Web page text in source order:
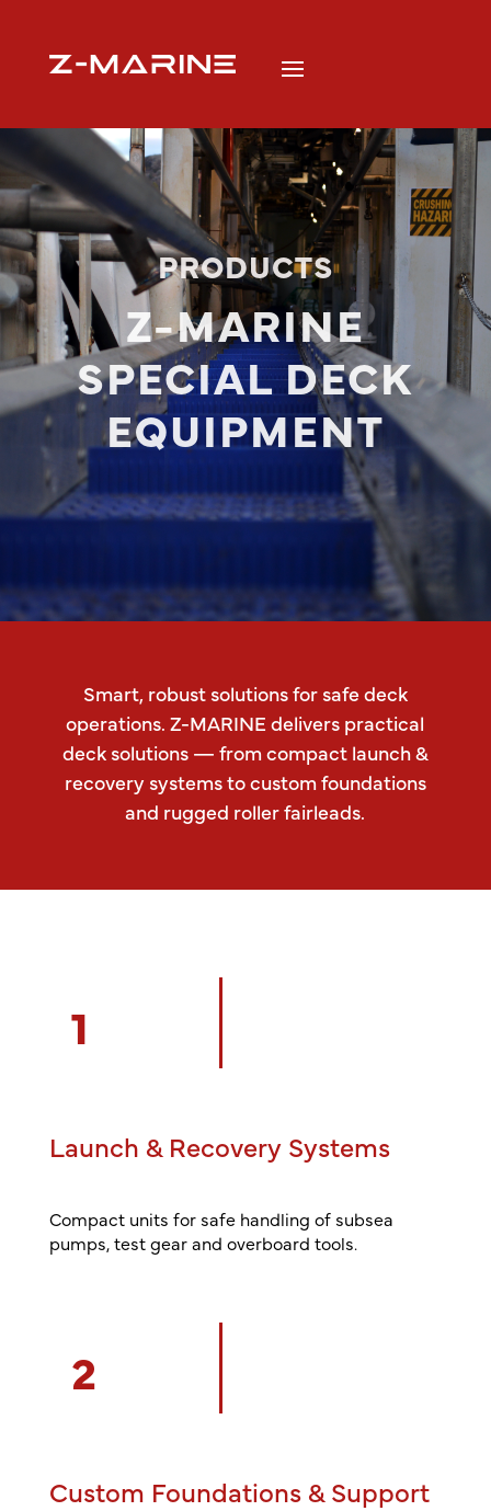
PRODUCTS
Z-MARINE
SPECIAL DECK
EQUIPMENT
Smart, robust solutions for safe deck
operations. Z-MARINE delivers practical
deck solutions — from compact launch &
recovery systems to custom foundations
and rugged roller fairleads.
1
Launch & Recovery Systems
Compact units for safe handling of subsea
pumps, test gear and overboard tools.
2
Custom Foundations & Support